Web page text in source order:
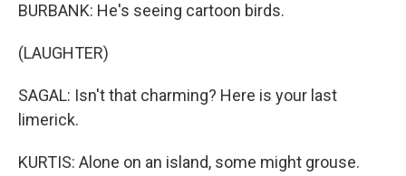
BURBANK: He's seeing cartoon birds.
(LAUGHTER)
SAGAL: Isn't that charming? Here is your last
limerick.
KURTIS: Alone on an island, some might grouse.